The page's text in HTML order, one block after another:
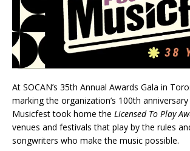
At SOCAN’s 35th Annual Awards Gala in
marking the organization’s 100th
Musicfest took home the Licensed To Play
venues and festivals that play by the rules
songwriters who make the music possible.